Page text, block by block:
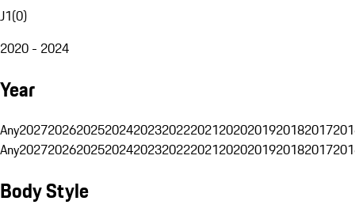
J1(0)
2020 - 2024
Year
Any20272026202520242023202220212020201920182017
Any20272026202520242023202220212020201920182017
Body Style